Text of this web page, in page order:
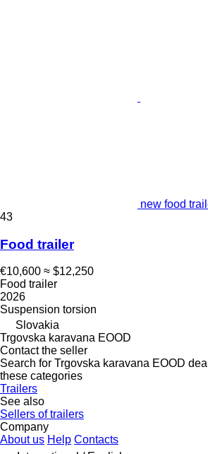
new food
43
Food trailer
€10,600 ≈ $12,250
Food trailer
2026
Suspension torsion
Slovakia
Trgovska karavana EOOD
Contact the seller
Search for Trgovska karavana EOOD
these categories
Trailers
See also
Sellers of trailers
Company
About us Help Contacts